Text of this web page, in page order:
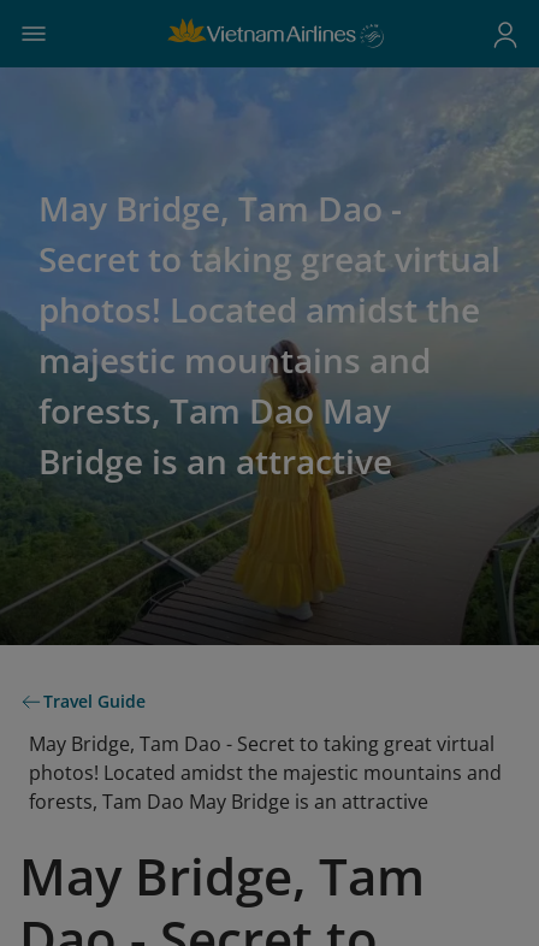
May Bridge, Tam Dao -
Secret to taking great virtual
photos! Located amidst the
majestic mountains and
forests, Tam Dao May
Bridge is an attractive
Travel Guide
May Bridge, Tam Dao - Secret to taking great virtual
photos! Located amidst the majestic mountains and
forests, Tam Dao May Bridge is an attractive
May Bridge, Tam